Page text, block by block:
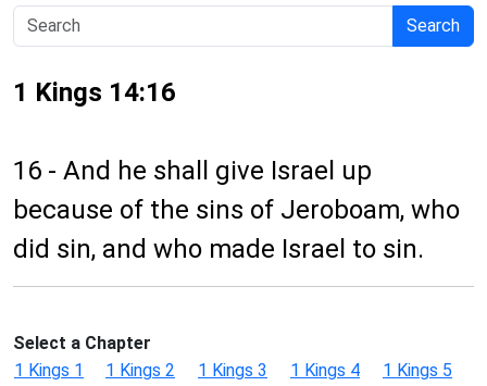
Search
1 Kings 14:16
16 - And he shall give Israel up
because of the sins of Jeroboam, who
did sin, and who made Israel to sin.
Select a Chapter
1 Kings 1
1 Kings 2 1 Kings 3 1 Kings 4
1 Kings 5